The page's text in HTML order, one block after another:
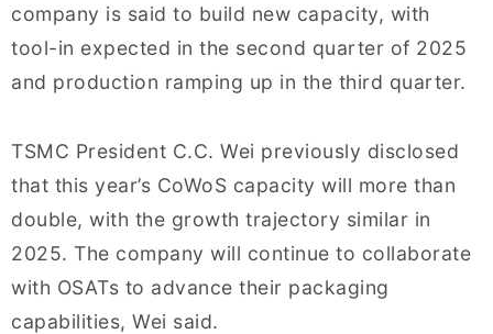
company is said to build new capacity, with
tool-in expected in the second quarter of 2025
and production ramping up in the third quarter.
TSMC President C.C. Wei previously disclosed
that this year’s CoWoS capacity will more than
double, with the growth trajectory similar in
2025. The company will continue to collaborate
with OSATs to advance their packaging
capabilities, Wei said.